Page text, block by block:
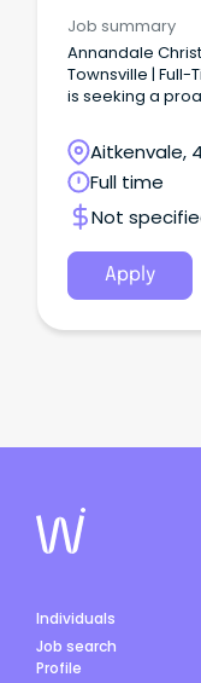
Job summary
Annandale
Townsville |
is seeking a
operations of
Aitkenvale,
Full time
Not
Apply
Individuals
Job search
Profile